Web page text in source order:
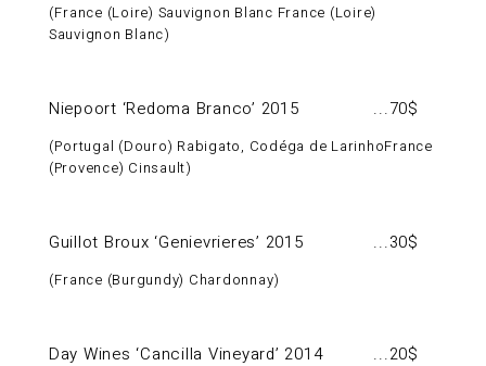
France (Loire) Sauvignon Blanc France (Loire)
Sauvignon Blanc
Niepoort ‘Redoma Branco’ 2015 70$
Portugal (Douro) Rabigato, Codéga de LarinhoFrance
(Provence) Cinsault
Guillot Broux ‘Genievrieres’ 2015 30$
France (Burgundy) Chardonnay
Day Wines ‘Cancilla Vineyard’ 2014 20$